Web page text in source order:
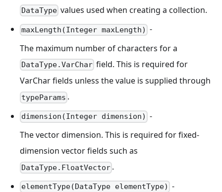
DataType values used when creating a collection.
maxLength(Integer maxLength) -
The maximum number of characters for a
DataType.VarChar field. This is required for
VarChar fields unless the value is supplied through
typeParams .
dimension(Integer dimension) -
The vector dimension. This is required for fixed-
dimension vector fields such as
DataType.FloatVector .
elementType(DataType elementType) -